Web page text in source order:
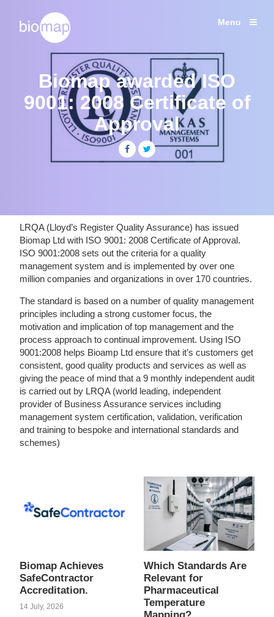
Products
Case Studies
News
About
Contact
Temperature
monitoring
Life
Sciences
Menu
Shipping Studies
Labcold Fridges and Freezers
Biomap awarded ISO
9001: 2008 Certificate of
Approval
ShareShare
LRQA (Lloyd’s Register Quality Assurance) has issued
Biomap Ltd with ISO 9001: 2008 Certificate of Approval.
ISO 9001:2008 sets out the criteria for a quality
management system and is implemented by over one
million companies and organizations in over 170 countries.
The standard is based on a number of quality management
principles including a strong customer focus, the
motivation and implication of top management and the
process approach to continual improvement. Using ISO
9001:2008 helps Bioamp Ltd ensure that it’s customers get
consistent, good quality products and services as well as
giving the peace of mind that a 9 monthly independent audit
is carried out by LRQA (world leading, independent
provider of Business Assurance services including
management system certification, validation, verification
and training to bespoke and international standards and
schemes)
Biomap Achieves
SafeContractor
Accreditation.
14 July, 2026
Which Standards Are
Relevant for
Pharmaceutical
Temperature
Mapping?